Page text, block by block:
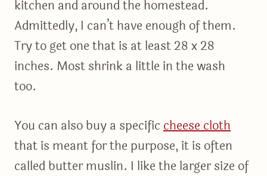
kitchen and around the homestead.
Admittedly, I can’t have enough of them.
Try to get one that is at least 28 x 28
inches. Most shrink a little in the wash
too.
You can also buy a specificcheese cloth
that is meant for the purpose, it is often
called butter muslin. I like the larger size of